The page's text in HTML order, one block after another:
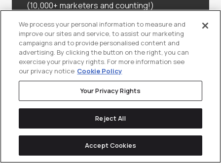
(10,000+ marketers and counting!)
Subscribe to Our Newsletter
Keepreading
We process your personal information to measure and
improve our sites and service, to assist our marketing
campaigns and to provide personalised content and
advertising. By clicking the button on the right, you can
exercise your privacy rights. For more information see
our privacy notice Cookie Policy
Your Privacy Rights
Reject All
Accept Cookies